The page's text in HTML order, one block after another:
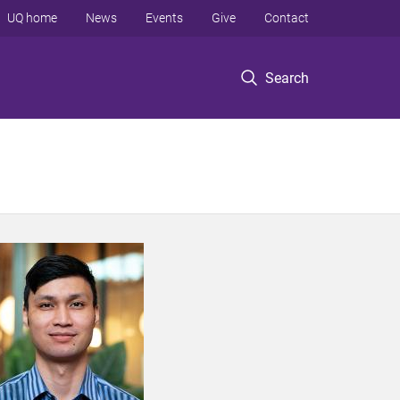
Search
UQ home News Events Give Contact